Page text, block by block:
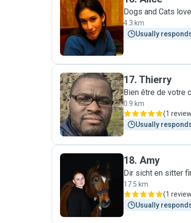
A
Dogs and Cats
4.3 km
Usually
T
17. Thierry
Bien être de votre
0.9 km
(1 review
Usually
A
18. Amy
Dir sicht en sitter
17.5 km
(1 review
Usually